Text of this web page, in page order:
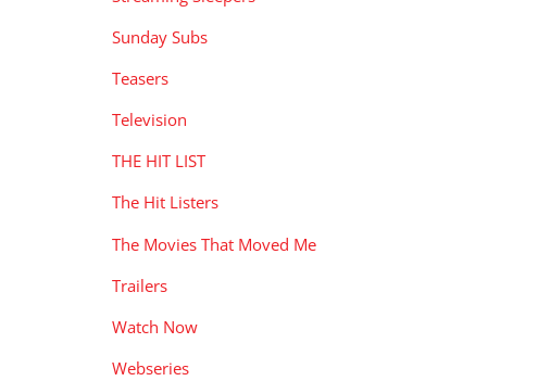
Sunday Subs
Teasers
Television
THE HIT LIST
The Hit Listers
The Movies That Moved Me
Trailers
Watch Now
Webseries